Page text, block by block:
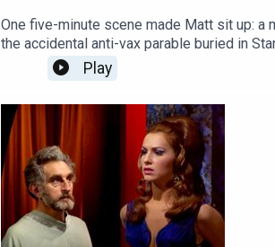
One five-minute scene made Matt sit up:
the accidental anti-vax parable buried in
one man's denial of the science reads
worth keeping?Chapters:00:00:
https://www.trekintime.showYouTube
on: Mastodon - https://mastodon.social/
https://www.youtube.com/
Play